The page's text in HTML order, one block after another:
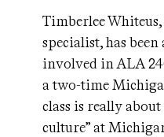
Timberlee
specialist, has
involved in ALA
a two-time
class is really about
culture” at